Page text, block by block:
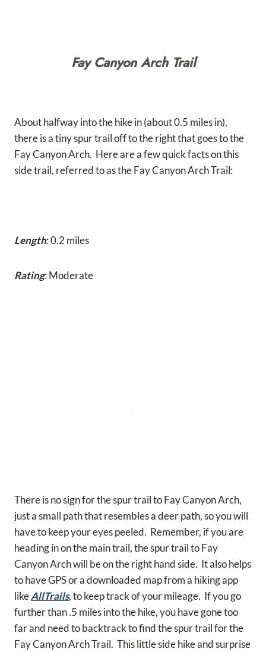
Fay Canyon Arch Trail
About halfway into the hike in (about 0.5 miles in),
there is a tiny spur trail off to the right that goes to the
Fay Canyon Arch. Here are a few quick facts on this
side trail, referred to as the Fay Canyon Arch Trail:
Length: 0.2 miles
Rating: Moderate
There is no sign for the spur trail to Fay Canyon Arch,
just a small path that resembles a deer path, so you will
have to keep your eyes peeled. Remember, if you are
heading in on the main trail, the spur trail to Fay
Canyon Arch will be on the right hand side. It also helps
to have GPS or a downloaded map from a hiking app
likeAllTrails, to keep track of your mileage. If you go
further than .5 miles into the hike, you have gone too
far and need to backtrack to find the spur trail for the
Fay Canyon Arch Trail. This little side hike and surprise